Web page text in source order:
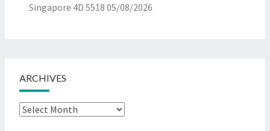
Singapore 4D 5518 05/08/2026
ARCHIVES
Archives